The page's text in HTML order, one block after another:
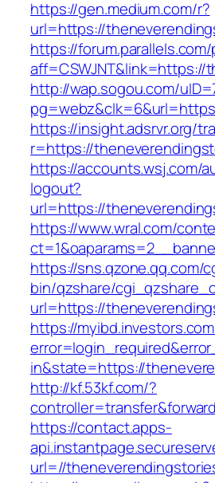
https://gen.medium.com/r?
url=https://
https://
http://wap.sogou.com/
https://insight.adsrvr.org/
r=https://
https://accounts.wsj.com/
logout?
url=https://
https://www.wral.com/
https://sns.qzone.qq.com/
bin/qzshare/
url=https://
https://
in&state=https://
http://kf.53kf.com/?
https://contact.apps-
url=//